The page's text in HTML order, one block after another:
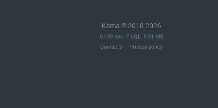
Kama © 2010-2026
0.139 sec. 7 SQL. 5.31 MB
Contacts
Privacy policy